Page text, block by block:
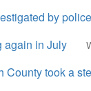
by police
again in July
County took a